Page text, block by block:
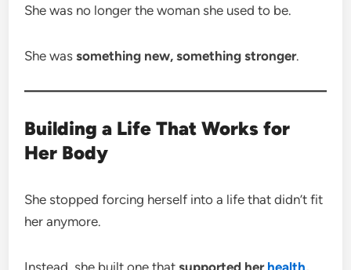
She was no longer the woman she used to be.
She wassomething new, something stronger.
Building a Life That Works for
Her Body
She stopped forcing herself into a life that didn’t fit
her anymore.
Instead, she built one that supported her health